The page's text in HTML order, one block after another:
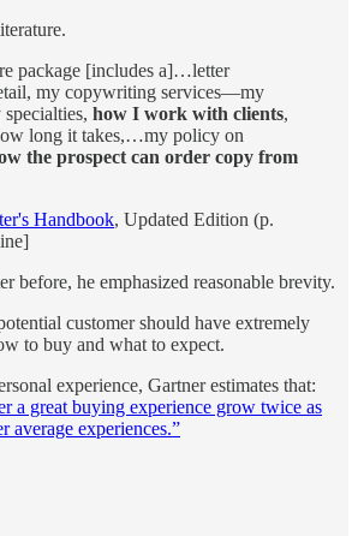
package [includes a]…letter
my copywriting services—my
how I work with clients,
long it takes,…my policy on
the prospect can order copy from
Handbook, Updated Edition (p.
before, he emphasized reasonable brevity.
customer should have extremely
to buy and what to expect.
experience, Gartner estimates that:
a great buying experience grow twice as
average experiences.”